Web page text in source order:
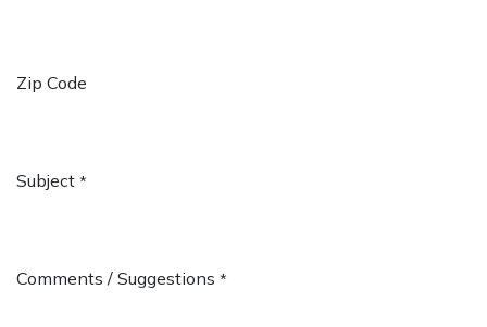
Zip Code
Subject *
Comments / Suggestions *